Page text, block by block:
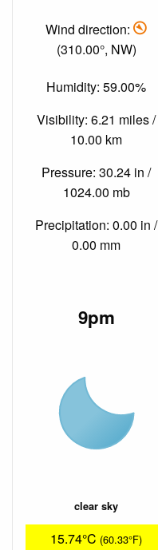
Wind direction:
(310.00°, NW)
Humidity: 59.00%
Visibility: 6.21 miles /
10.00 km
Pressure: 30.24 in /
1024.00 mb
Precipitation: 0.00 in /
0.00 mm
9pm
clear sky
15.74°C (60.33°F)